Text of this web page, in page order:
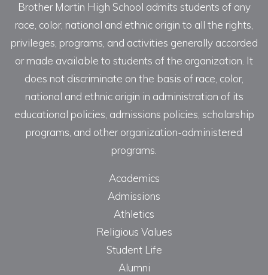
Brother Martin High School admits students of any
race, color, national and ethnic origin to all the rights,
privileges, programs, and activities generally accorded
or made available to students of the organization. It
does not discriminate on the basis of race, color,
national and ethnic origin in administration of its
educational policies, admissions policies, scholarship
programs, and other organization-administered
programs.
Academics
Admissions
Athletics
Religious Values
Student Life
Alumni